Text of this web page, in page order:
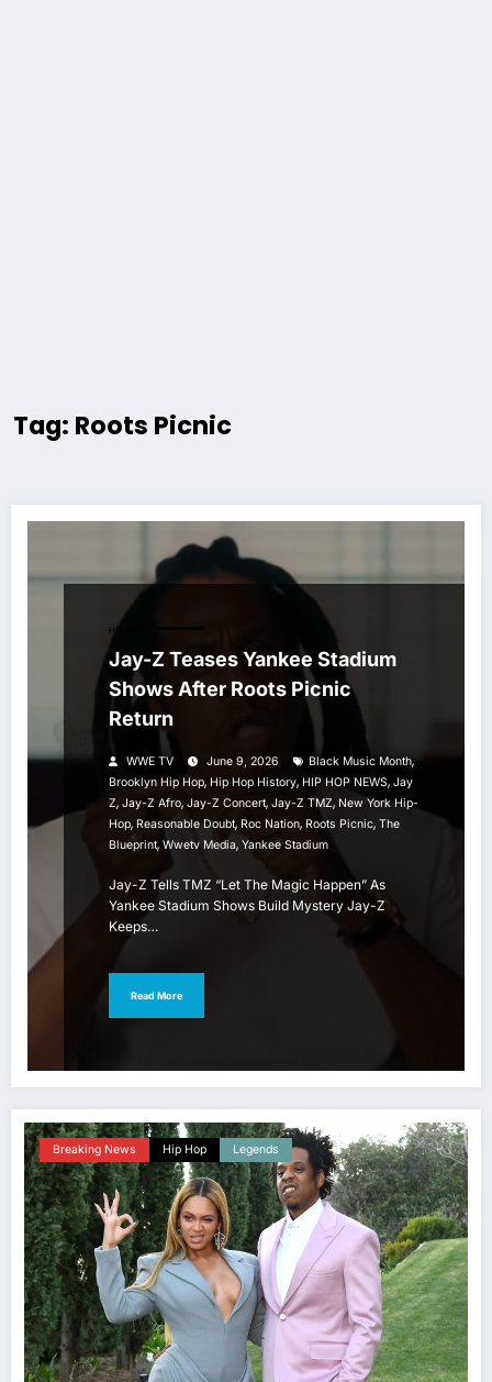
Tag: Roots Picnic
HIP HOP
Jay-Z Teases Yankee Stadium
Shows After Roots Picnic
Return
WWE TV June 9, 2026 Black Music Month,
Brooklyn Hip Hop, Hip Hop History, HIP HOP NEWS, Jay
Z, Jay-Z Afro, Jay-Z Concert, Jay-Z TMZ, New York Hip-
Hop, Reasonable Doubt, Roc Nation, Roots Picnic, The
Blueprint, Wwetv Media, Yankee Stadium
Jay-Z Tells TMZ “Let The Magic Happen” As
Yankee Stadium Shows Build Mystery Jay-Z
Keeps…
Read More
Breaking News Hip Hop Legends